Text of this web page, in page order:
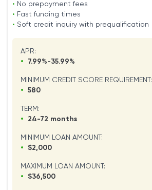
• No prepayment fees
• Fast funding times
• Soft credit inquiry with prequalification
APR:
•
7.99%-35.99%
MINIMUM CREDIT SCORE REQUIREMENT:
•
580
TERM:
•
24-72 months
MINIMUM LOAN AMOUNT:
•
$2,000
MAXIMUM LOAN AMOUNT:
•
$36,500